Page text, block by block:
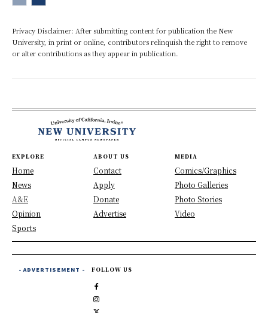
Privacy Disclaimer: After submitting content for publication the New
University, in print or online, contributors relinquish the right to remove
or alter contributions as they appear in publication.
EXPLORE
Home
News
A&E
Opinion
Sports
ABOUT US
Contact
Apply
Donate
Advertise
MEDIA
Comics/Graphics
Photo Galleries
Photo Stories
Video
- ADVERTISEMENT - FOLLOW US